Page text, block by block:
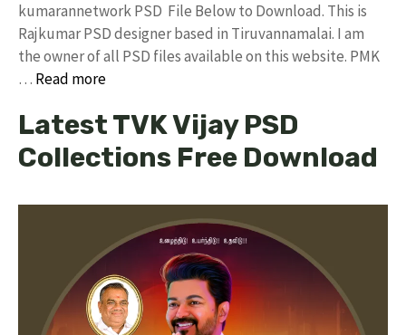
kumarannetwork PSD File Below to Download. This is
Rajkumar PSD designer based in Tiruvannamalai. I am
the owner of all PSD files available on this website. PMK
… Read more
Latest TVK Vijay PSD
Collections Free Download